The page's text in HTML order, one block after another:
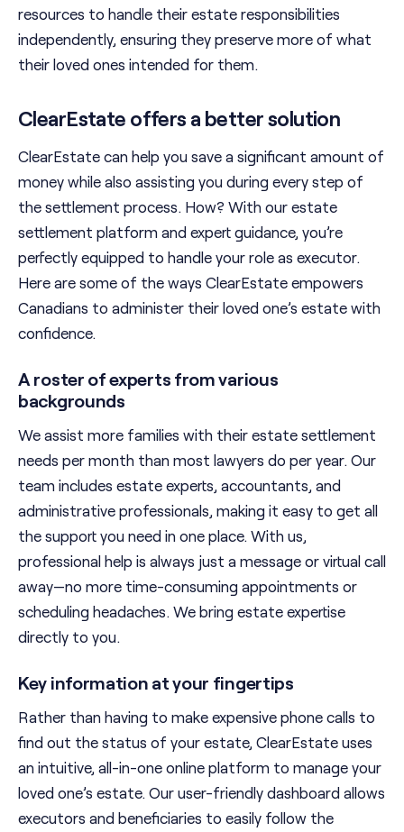
resources to handle their estate responsibilities
independently, ensuring they preserve more of what
their loved ones intended for them.
ClearEstate offers a better solution
ClearEstate can help you save a significant amount of
money while also assisting you during every step of
the settlement process. How? With our estate
settlement platform and expert guidance, you’re
perfectly equipped to handle your role as executor.
Here are some of the ways ClearEstate empowers
Canadians to administer their loved one’s estate with
confidence.
A roster of experts from various
backgrounds
We assist more families with their estate settlement
needs per month than most lawyers do per year. Our
team includes estate experts, accountants, and
administrative professionals, making it easy to get all
the support you need in one place. With us,
professional help is always just a message or virtual call
away—no more time-consuming appointments or
scheduling headaches. We bring estate expertise
directly to you.
Key information at your fingertips
Rather than having to make expensive phone calls to
find out the status of your estate, ClearEstate uses
an intuitive, all-in-one online platform to manage your
loved one’s estate. Our user-friendly dashboard allows
executors and beneficiaries to easily follow the